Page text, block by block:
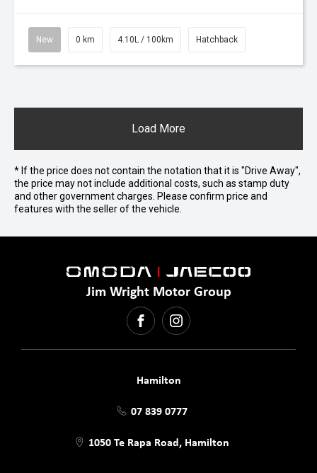
New 0 km 4.10L / 100km Hatchback
Load More
* If the price does not contain the notation that it is "Drive Away",
the price may not include additional costs, such as stamp duty
and other government charges. Please confirm price and
features with the seller of the vehicle.
Jim Wright Motor Group
FACEBOOKINSTAGRAM
Hamilton
07 839 0777
1050 Te Rapa Road, Hamilton